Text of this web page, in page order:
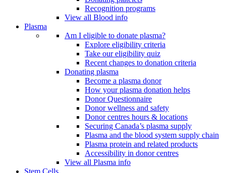
Recognition programs
View all Blood info
Plasma
Am I eligible to donate plasma?
Explore eligibility criteria
Take our eligibility quiz
Recent changes to donation criteria
Donating plasma
Become a plasma donor
How your plasma donation helps
Donor Questionnaire
Donor wellness and safety
Donor centres hours & locations
Securing Canada’s plasma supply
Plasma and the blood system supply chain
Plasma protein and related products
Accessibility in donor centres
View all Plasma info
Stem Cells